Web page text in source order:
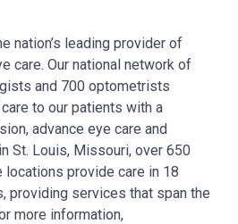
nation’s leading provider of
care. Our national network of
and 700 optometrists
to our patients with a
advance eye care and
St. Louis, Missouri, over 650
locations provide care in 18
providing services that span the
more information,